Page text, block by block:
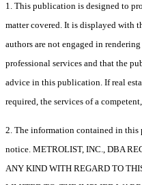
1. This publication is designed to
matter covered. It is displayed with
authors are not engaged in
professional services and that the
advice in this publication. If real
required, the services of a
2. The information contained in
notice. METROLIST, INC., DBA
ANY KIND WITH REGARD TO